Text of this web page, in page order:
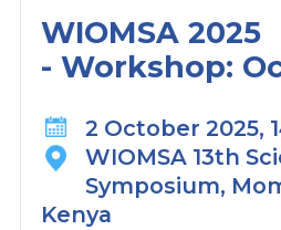
WIOMSA 2025
- Workshop:
Life2 October 2025,
WIOMSA 13th
Symposium,
Kenya